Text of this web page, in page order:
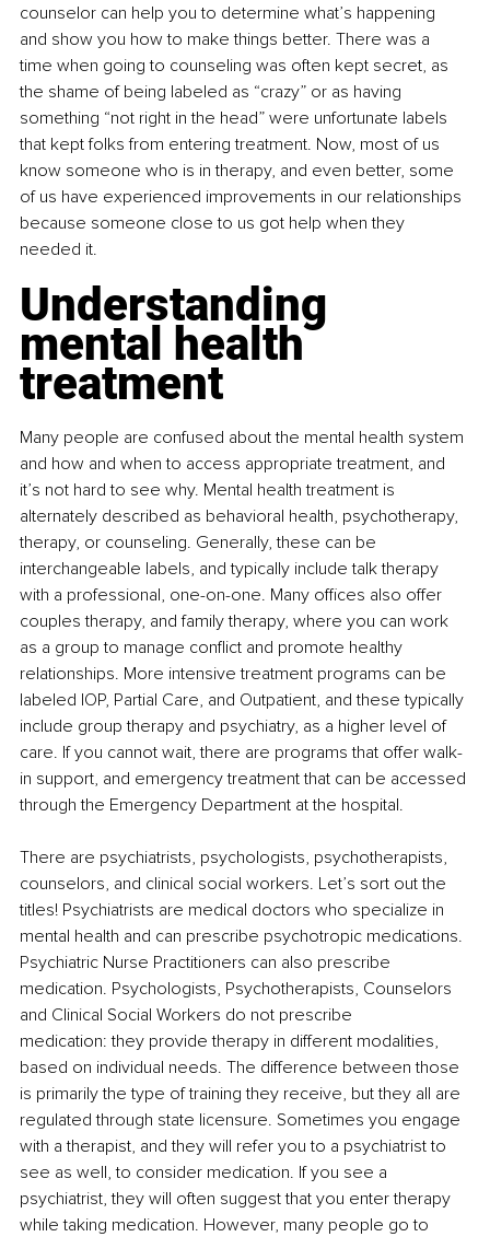
counselor can help you to determine what’s happening
and show you how to make things better. There was a
time when going to counseling was often kept secret, as
the shame of being labeled as “crazy” or as having
something “not right in the head” were unfortunate labels
that kept folks from entering treatment. Now, most of us
know someone who is in therapy, and even better, some
of us have experienced improvements in our relationships
because someone close to us got help when they
needed it.
Understanding
mental health
treatment
Many people are confused about the mental health system
and how and when to access appropriate treatment, and
it’s not hard to see why. Mental health treatment is
alternately described as behavioral health, psychotherapy,
therapy, or counseling. Generally, these can be
interchangeable labels, and typically include talk therapy
with a professional, one-on-one. Many offices also offer
couples therapy, and family therapy, where you can work
as a group to manage conflict and promote healthy
relationships. More intensive treatment programs can be
labeled IOP, Partial Care, and Outpatient, and these typically
include group therapy and psychiatry, as a higher level of
care. If you cannot wait, there are programs that offer walk-
in support, and emergency treatment that can be accessed
through the Emergency Department at the hospital.
There are psychiatrists, psychologists, psychotherapists,
counselors, and clinical social workers. Let’s sort out the
titles! Psychiatrists are medical doctors who specialize in
mental health and can prescribe psychotropic medications.
Psychiatric Nurse Practitioners can also prescribe
medication. Psychologists, Psychotherapists, Counselors
and Clinical Social Workers do not prescribe
medication: they provide therapy in different modalities,
based on individual needs. The difference between those
is primarily the type of training they receive, but they all are
regulated through state licensure. Sometimes you engage
with a therapist, and they will refer you to a psychiatrist to
see as well, to consider medication. If you see a
psychiatrist, they will often suggest that you enter therapy
while taking medication. However, many people go to